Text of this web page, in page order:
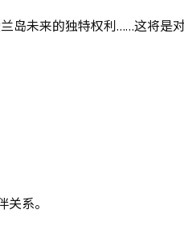
岛未来的独特权利……这将是
系。